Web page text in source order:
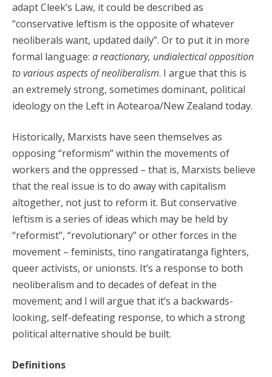
adapt Cleek’s Law, it could be described as
“conservative leftism is the opposite of whatever
neoliberals want, updated daily”. Or to put it in more
formal language: a reactionary, undialectical opposition
to various aspects of neoliberalism. I argue that this is
an extremely strong, sometimes dominant, political
ideology on the Left in Aotearoa/New Zealand today.
Historically, Marxists have seen themselves as
opposing “reformism” within the movements of
workers and the oppressed – that is, Marxists believe
that the real issue is to do away with capitalism
altogether, not just to reform it. But conservative
leftism is a series of ideas which may be held by
“reformist”, “revolutionary” or other forces in the
movement – feminists, tino rangatiratanga fighters,
queer activists, or unionsts. It’s a response to both
neoliberalism and to decades of defeat in the
movement; and I will argue that it’s a backwards-
looking, self-defeating response, to which a strong
political alternative should be built.
Definitions